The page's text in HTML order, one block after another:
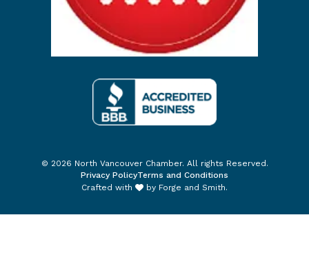
© 2026 North Vancouver Chamber. All rights Reserved.
Privacy PolicyTerms and Conditions
Crafted with
by Forge and Smith.